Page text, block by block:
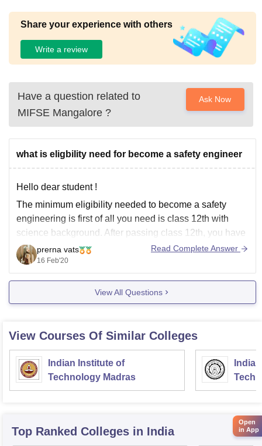
Share your experience with others
Write a review
Have a question related to
MIFSE Mangalore ?
Ask Now
what is eligbility need for become a safety engineer
Hello dear student !
The minimum eligibility needed to become a safety
engineering is first of all you need is class 12th with
science background. After passing class 12th, you have
to do is doing undergraduation, diploma or equivalent
degree (B tech) in safety engineering. After this you can
also
prerna vats
16 Feb'20
Read Complete Answer
View All Questions
View Courses Of Similar Colleges
Indian Institute of
Technology Madras
Top Ranked Colleges in India
Open
in App